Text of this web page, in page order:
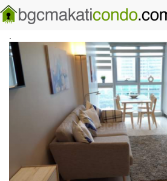
Skip to main content